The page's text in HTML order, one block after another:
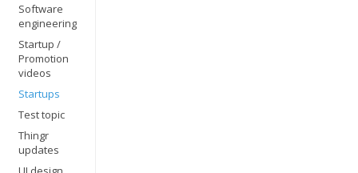
Software
engineering
Startup /
Promotion
videos
Startups
Test topic
Thingr
updates